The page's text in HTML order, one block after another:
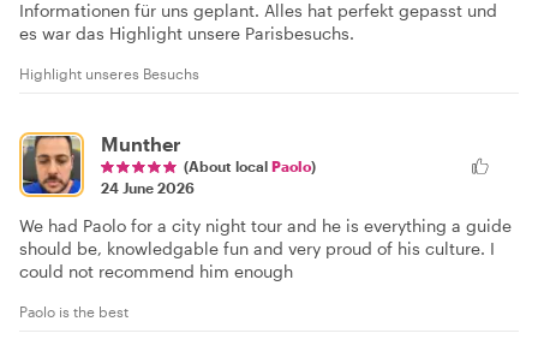
Informationen für uns geplant. Alles hat perfekt gepasst und
es war das Highlight unsere Parisbesuchs.
Highlight unseres Besuchs
Munther
(About local Paolo)
24 June 2026
We had Paolo for a city night tour and he is everything a guide
should be, knowledgable fun and very proud of his culture. I
could not recommend him enough
Paolo is the best